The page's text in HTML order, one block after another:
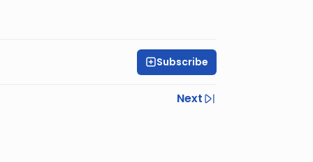
Subscribe
Next